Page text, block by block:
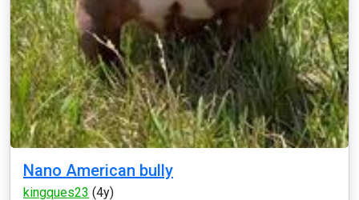
Nano American bully
kingques23 (4y)